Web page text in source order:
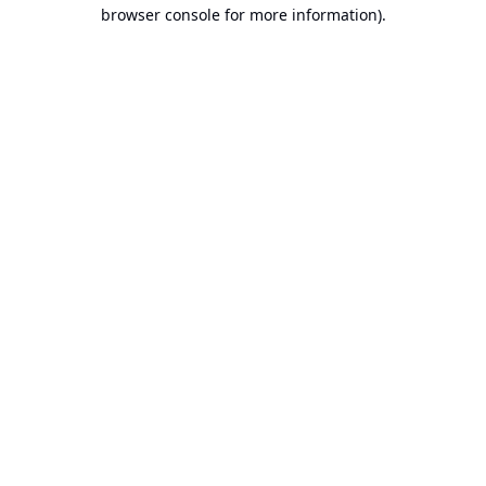
browser console for more information).